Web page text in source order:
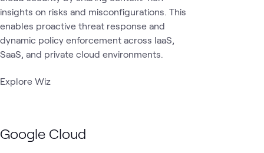
insights on risks and misconfigurations. This
enables proactive threat response and
dynamic policy enforcement across IaaS,
SaaS, and private cloud environments.
Explore Wiz
Google Cloud